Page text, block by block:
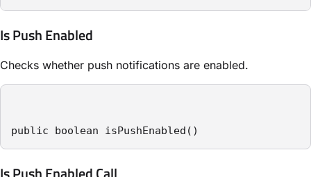
Is Push Enabled
Checks whether push notifications are enabled.
public boolean isPushEnabled()